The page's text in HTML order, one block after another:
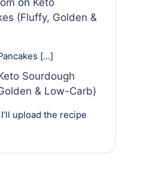
on Keto
(Fluffy, Golden &
[…]
Sourdough
& Low-Carb)
upload the recipe